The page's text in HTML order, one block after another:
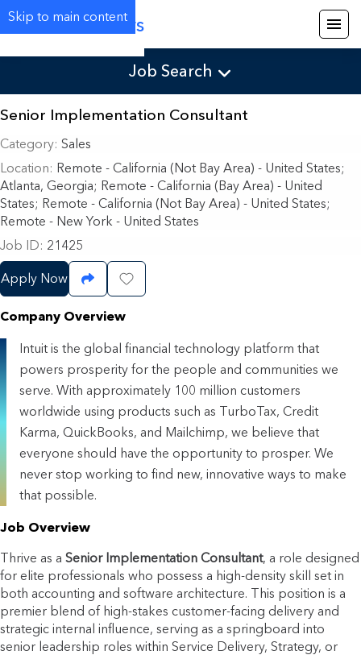
Skip to main content
Careers
Job Search
Senior Implementation Consultant
Category Sales
Location
Remote - California (Not Bay Area) - United States;
Atlanta, Georgia; Remote - California (Bay Area) - United
States; Remote - California (Not Bay Area) - United States;
Remote - New York - United States
Job ID 21425
Apply Now Share JobSave Job
Company Overview
Intuit is the global financial technology platform that
powers prosperity for the people and communities we
serve. With approximately 100 million customers
worldwide using products such as TurboTax, Credit
Karma, QuickBooks, and Mailchimp, we believe that
everyone should have the opportunity to prosper. We
never stop working to find new, innovative ways to make
that possible.
Job Overview
Thrive as a Senior Implementation Consultant, a role designed
for elite professionals who possess a high-density skill set in
both accounting and software architecture. This position is a
premier blend of high-stakes customer-facing delivery and
strategic internal influence, serving as a springboard into
senior leadership roles within Service Delivery, Strategy, or